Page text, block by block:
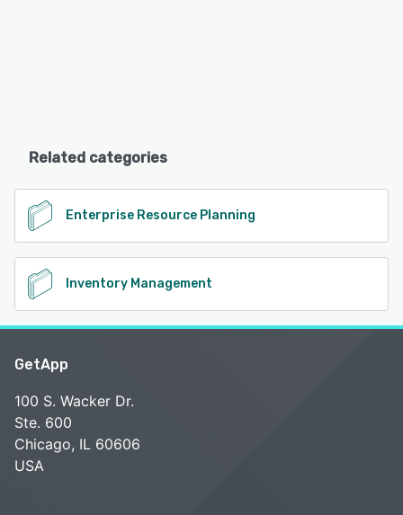
Related categories
Enterprise Resource Planning
Inventory Management
GetApp
100 S. Wacker Dr.
Ste. 600
Chicago, IL 60606
USA